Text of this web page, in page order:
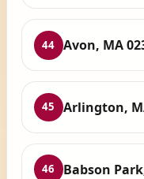
44 Avon, MA
45 Arlington,
46 Babson